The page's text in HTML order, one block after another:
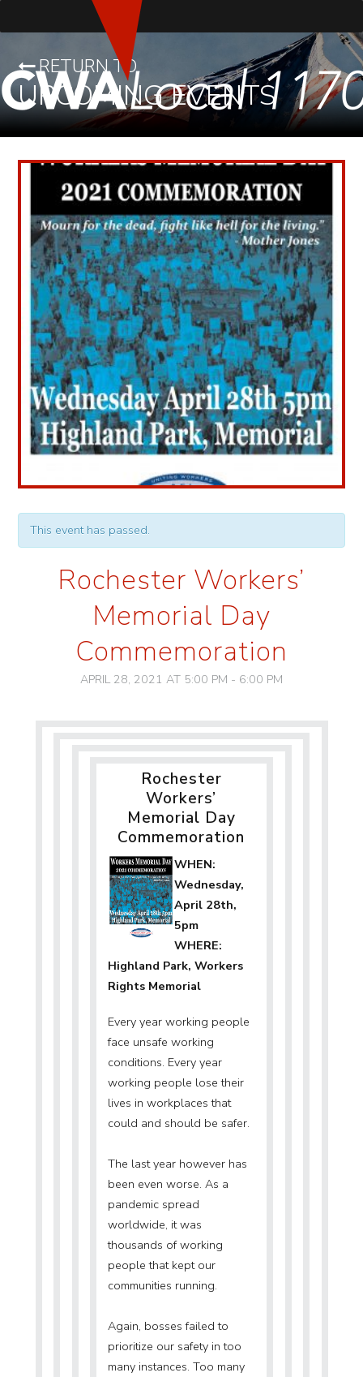
RETURN TO
UPCOMING EVENTS
This event has passed.
Rochester Workers’
Memorial Day
Commemoration
APRIL 28, 2021 AT 5:00 PM - 6:00 PM
Rochester
Workers’
Memorial Day
Commemoration
WHEN:
Wednesday,
April 28th,
5pm
WHERE:
Highland Park, Workers
Rights Memorial
Every year working people
face unsafe working
conditions. Every year
working people lose their
lives in workplaces that
could and should be safer.
The last year however has
been even worse. As a
pandemic spread
worldwide, it was
thousands of working
people that kept our
communities running.
Again, bosses failed to
prioritize our safety in too
many instances. Too many